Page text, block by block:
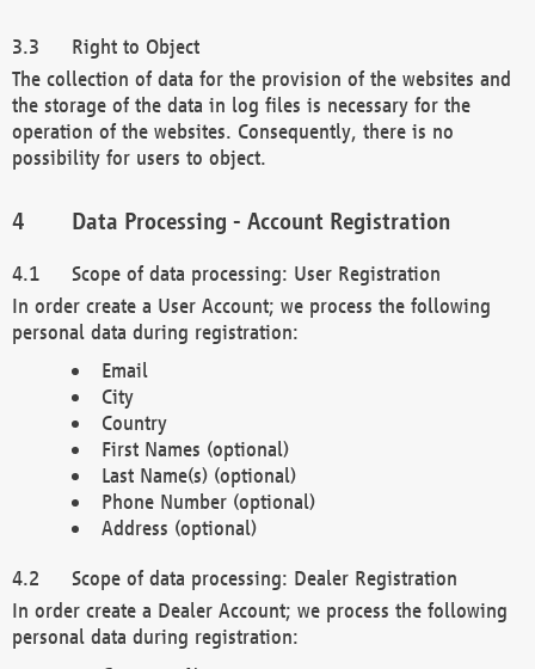
Right to Object
The collection of data for the provision of the websites and
the storage of the data in log files is necessary for the
operation of the websites. Consequently, there is no
possibility for users to object.
Data Processing - Account Registration
Scope of data processing: User Registration
In order create a User Account; we process the following
personal data during registration:
Email
City
Country
First Names (optional)
Last Name(s) (optional)
Phone Number (optional)
Address (optional)
Scope of data processing: Dealer Registration
In order create a Dealer Account; we process the following
personal data during registration: